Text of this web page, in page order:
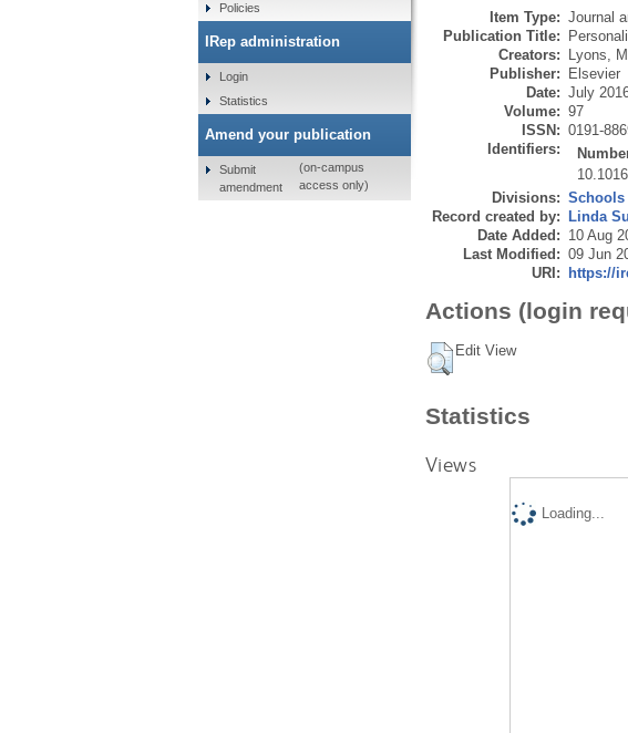
Item Type: Journal
Publication Title:
Creators:
Lyons,
Publisher:
Elsevier
Date: July
Volume: 97
ISSN: 0191-
Identifiers:
Divisions: Schools
Record created by:
Linda
Date Added: 10 Aug
Last Modified: 09 Jun
URI:
https://
Actions (login
Edit View
Statistics
Views
Loading...
Policies
IRep administration
Login
Statistics
Amend your publication
Submit
amendment
(on-campus
access only)